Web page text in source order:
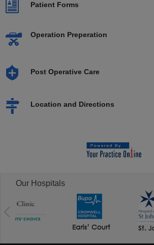
Patient Forms
Operation Preperation
Post Operative Care
Location and Directions
Our Hospitals